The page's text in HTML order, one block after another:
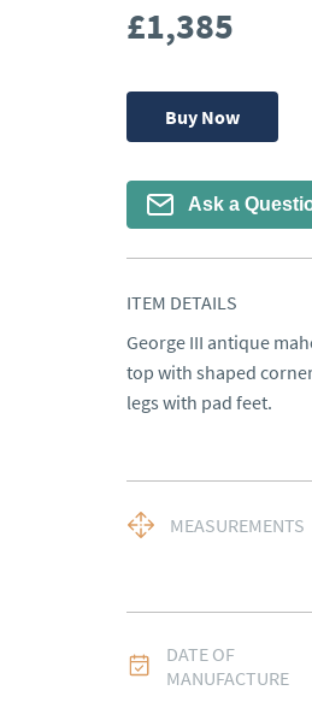
£1,385
Buy Now
Ask a
ITEM DETAILS
George III antique
top with shaped
legs with pad feet.
MEASUREMENTS
DATE OF
MANUFACTURE